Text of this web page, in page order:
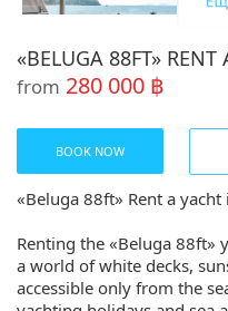
«BELUGA 88FT»
from 280 000 ฿
BOOK NOW
«Beluga 88ft» Rent a yacht
Renting the «Beluga 88ft»
a world of white decks,
accessible only from the